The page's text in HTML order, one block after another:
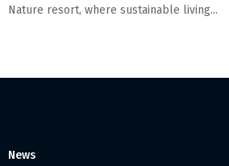
Nature resort, where sustainable living...
News